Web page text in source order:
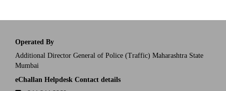
Operated By
Additional Director General of Police (Traffic) Maharashtra State
Mumbai
eChallan Helpdesk Contact details